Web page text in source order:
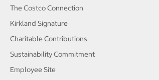
The Costco Connection
Kirkland Signature
Charitable Contributions
Sustainability Commitment
Employee Site